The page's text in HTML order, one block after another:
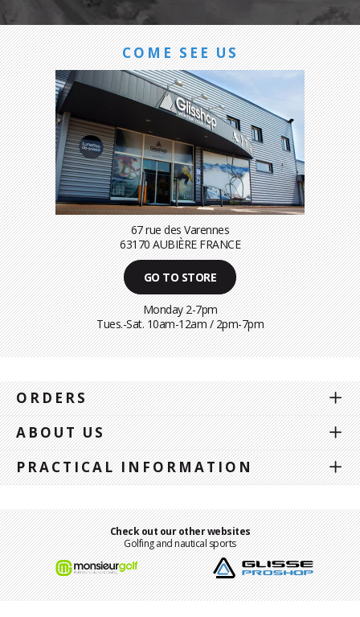
COME SEE US
67 rue des Varennes
63170 AUBIÈRE FRANCE
GO TO STORE
Monday 2-7pm
Tues.-Sat. 10am-12am / 2pm-7pm
ORDERS
ABOUT US
PRACTICAL INFORMATION
Check out our other websites
Golfing and nautical sports